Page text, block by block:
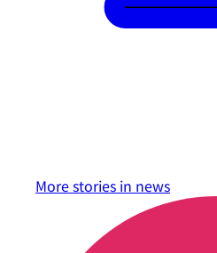
More stories in news